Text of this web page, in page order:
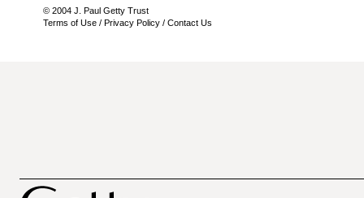
© 2004 J. Paul Getty Trust
Terms of Use / Privacy Policy / Contact Us